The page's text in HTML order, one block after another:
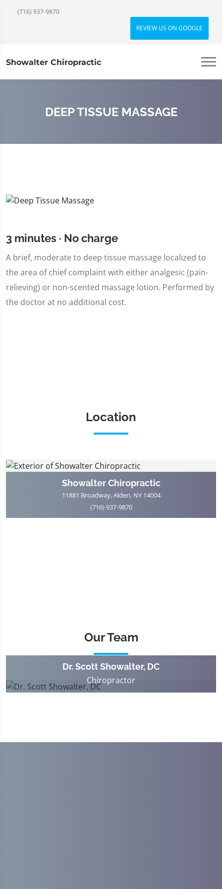
(716) 937-9870
REVIEW US ON GOOGLE
Showalter Chiropractic
DEEP TISSUE MASSAGE
3 minutes · No charge
A brief, moderate to deep tissue massage localized to
the area of chief complaint with either analgesic (pain-
relieving) or non-scented massage lotion. Performed by
the doctor at no additional cost.
Location
Showalter Chiropractic
11881 Broadway, Alden, NY 14004
(716) 937-9870
Our Team
Dr. Scott Showalter, DC
Chiropractor